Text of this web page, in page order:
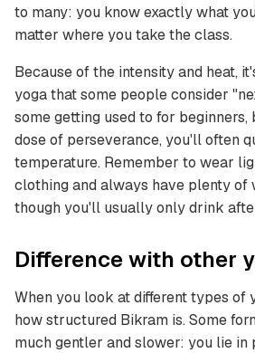
to many: you know exactly what
matter where you take the class.
Because of the intensity and heat,
yoga that some people consider
some getting used to for
dose of perseverance, you'll often
temperature. Remember to wear
clothing and always have plenty of
though you'll usually only drink
Difference with other
When you look at different types of
how structured Bikram is. Some
much gentler and slower: you lie in